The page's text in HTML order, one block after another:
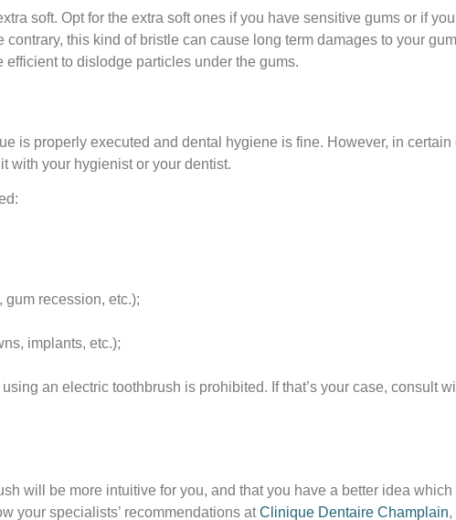
soft. Opt for the extra soft ones if you have sensitive gums or if
this kind of bristle can cause long term damages to your
to dislodge particles under the gums.
is properly executed and dental hygiene is fine. However, in
with your hygienist or your dentist.
recession, etc.);
implants, etc.);
an electric toothbrush is prohibited. If that’s your case, consult
will be more intuitive for you, and that you have a better idea
your specialists’ recommendations atClinique Dentaire Champlain,